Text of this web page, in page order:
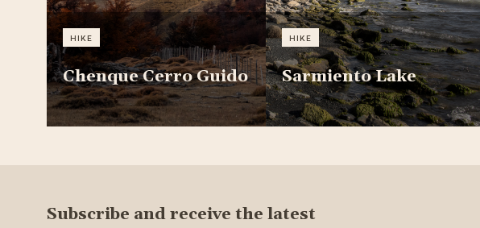
HIKE
Chenque Cerro Guido
HIKE
Sarmiento Lake
Subscribe and receive the latest